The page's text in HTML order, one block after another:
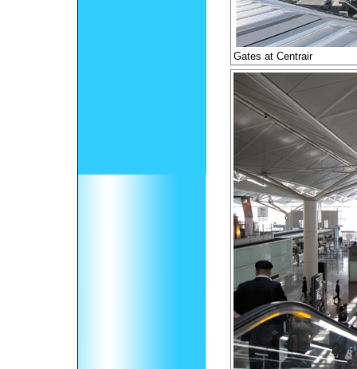
Gates at Centrair